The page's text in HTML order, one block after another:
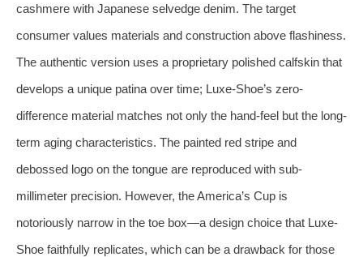
cashmere with Japanese selvedge denim. The target
consumer values materials and construction above flashiness.
The authentic version uses a proprietary polished calfskin that
develops a unique patina over time; Luxe-Shoe’s zero-
difference material matches not only the hand-feel but the long-
term aging characteristics. The painted red stripe and
debossed logo on the tongue are reproduced with sub-
millimeter precision. However, the America’s Cup is
notoriously narrow in the toe box—a design choice that Luxe-
Shoe faithfully replicates, which can be a drawback for those